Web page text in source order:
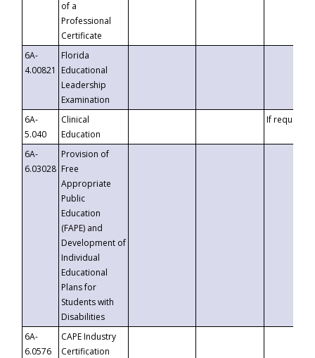
of a
Professional
Certificate
6A-
4.00821
Florida
Educational
Leadership
Examination
6A-
5.040
Clinical
Education
If requested
6A-
6.03028
Provision of
Free
Appropriate
Public
Education
(FAPE) and
Development of
Individual
Educational
Plans for
Students with
Disabilities
6A-
6.0576
CAPE Industry
Certification